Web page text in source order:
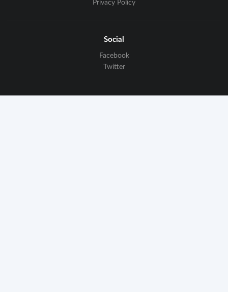
Privacy Policy
Social
Facebook
Twitter